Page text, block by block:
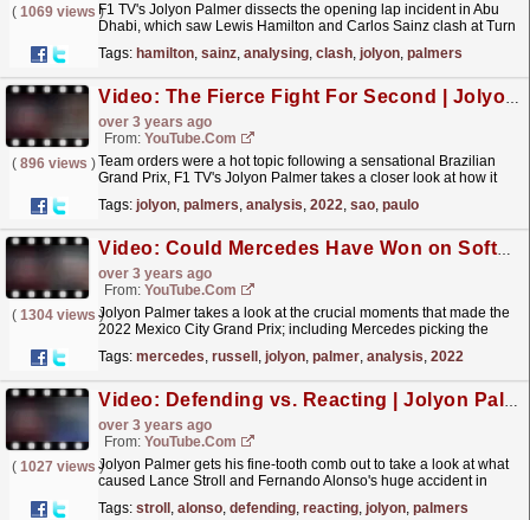
( 1069 views )F1 TV's Jolyon Palmer dissects the opening lap incident in Abu
Dhabi, which saw Lewis Hamilton and Carlos Sainz clash at Turn
Tags: hamilton, sainz, analysing, clash, jolyon, palmers
Video: The Fierce Fight For Second | Jolyon Palmer’s F1 TV Analysis | 2022 Sao Paulo Grand Prix
over 3 years ago
From: YouTube.com
( 896 views )Team orders were a hot topic following a sensational Brazilian
Grand Prix, F1 TV's Jolyon Palmer takes a closer look at how it
Tags: jolyon, palmers, analysis, 2022, sao, paulo
Video: Could Mercedes Have Won on Softs? | Jolyon Palmer's F1 TV Analysis | 2022 Mexico City Grand Prix
over 3 years ago
From: YouTube.com
( 1304 views )
Jolyon Palmer takes a look at the crucial moments that made the
2022 Mexico City Grand Prix; including Mercedes picking the
Tags: mercedes, russell , jolyon, palmer, analysis, 2022
Video: Defending vs. Reacting | Jolyon Palmer’s F1 TV Analysis | 2022 United States Grand Prix
over 3 years ago
From: YouTube.com
( 1027 views )
Jolyon Palmer gets his fine-tooth comb out to take a look at what
caused Lance Stroll and Fernando Alonso's huge accident in
Tags: stroll , alonso, defending, reacting, jolyon, palmers